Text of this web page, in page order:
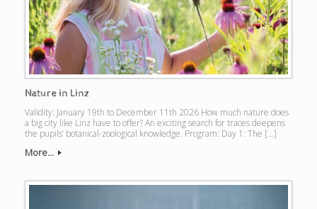
Nature in Linz
Validity: January 19th to December 11th 2026 How much nature does
a big city like Linz have to offer? An exciting search for traces deepens
the pupils’ botanical-zoological knowledge. Program: Day 1: The […]
More...